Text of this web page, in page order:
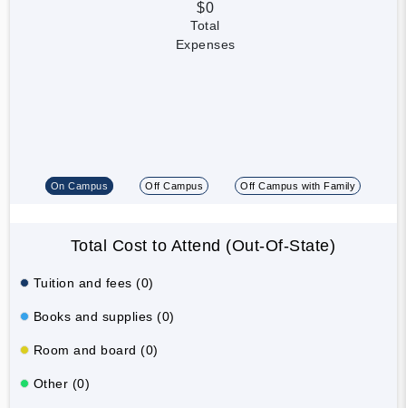
$0
Total
Expenses
On Campus Off Campus Off Campus with Family
Total Cost to Attend (Out-Of-State)
Tuition and fees (0)
Books and supplies (0)
Room and board (0)
Other (0)